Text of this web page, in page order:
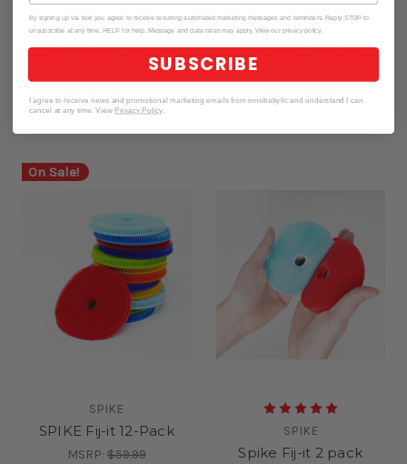
Spike Botanical
Bubbles 4 fl oz Refill for
Bubble Blower Use
$13.98 - $20.97
Spike Botanical
Bubbles 9.5 fl oz
(280ml) Refill for
Bubble Blower Use
On Sale!
SPIKE
SPIKE Fij-it 12-Pack
MSRP: $59.99
SPIKE
Spike Fij-it 2 pack
By signing up via text you agree to receive recurring automated marketing messages and reminders. Reply STOP to
unsubscribe at any time. HELP for help. Message and data rates may apply. View our privacy policy.
SUBSCRIBE
I agree to receive news and promotional marketing emails from innobabyllc and understand I can
cancel at any time. ViewPrivacy Policy.